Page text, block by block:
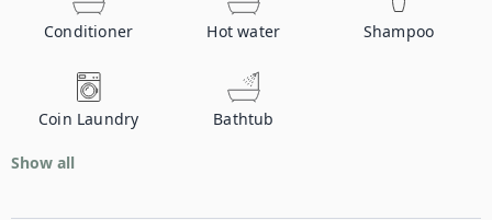
Conditioner Hot water Shampoo
Coin Laundry Bathtub
Show all